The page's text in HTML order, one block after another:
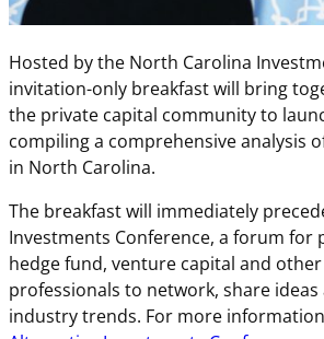
Hosted by the North Carolina
invitation-only breakfast will bring
the private capital community to
compiling a comprehensive analysis
in North Carolina.
The breakfast will immediately
Investments Conference, a forum for
hedge fund, venture capital and
professionals to network, share
industry trends. For more